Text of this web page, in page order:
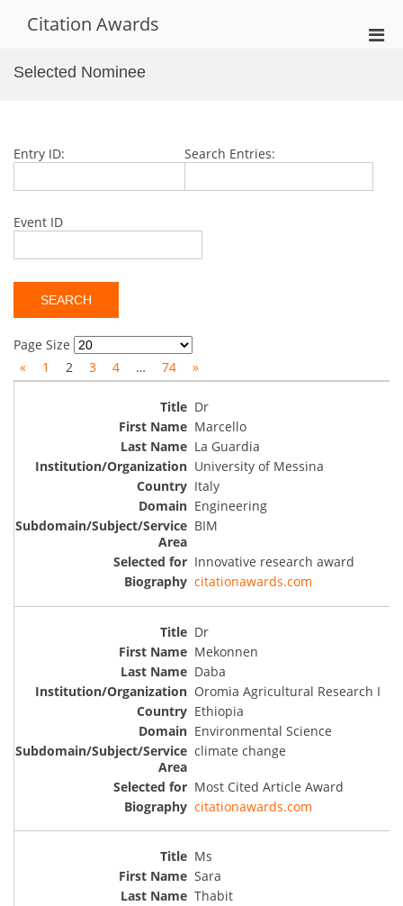
Citation Awards
Selected Nominee
Entry ID: Search Entries:
Event ID
Page Size
«
1 2 3 4 … 74 »
Dr
Marcello
La Guardia
University of Messina
Italy
Engineering
BIM
Innovative research award
citationawards.com
Dr
Mekonnen
Daba
Oromia Agricultural Research I
Ethiopia
Environmental Science
climate change
Most Cited Article Award
citationawards.com
Ms
Sara
Thabit